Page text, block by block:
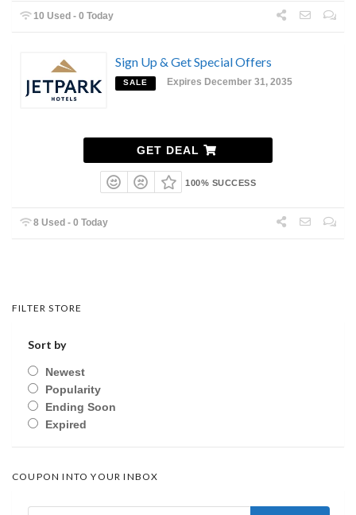
10 Used - 0 Today
Sign Up & Get Special Offers
SALE Expires December 31, 2035
GET DEAL
100% SUCCESS
8 Used - 0 Today
FILTER STORE
Sort by
Newest
Popularity
Ending Soon
Expired
COUPON INTO YOUR INBOX